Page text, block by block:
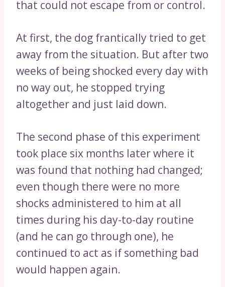
that could not escape from or control.
At first, the dog frantically tried to get
away from the situation. But after two
weeks of being shocked every day with
no way out, he stopped trying
altogether and just laid down.
The second phase of this experiment
took place six months later where it
was found that nothing had changed;
even though there were no more
shocks administered to him at all
times during his day-to-day routine
(and he can go through one), he
continued to act as if something bad
would happen again.